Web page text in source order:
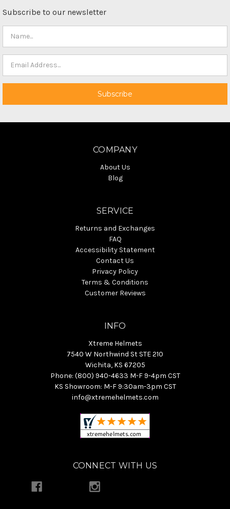
Subscribe to our newsletter
COMPANY
About Us
Blog
SERVICE
Returns and Exchanges
FAQ
Accessibility Statement
Contact Us
Privacy Policy
Terms & Conditions
Customer Reviews
INFO
Xtreme Helmets
7540 W Northwind St STE 210
Wichita, KS 67205
Phone: (800) 940-4633 M-F 9-4pm CST
KS Showroom: M-F 9:30am-3pm CST
info@xtremehelmets.com
CONNECT WITH US